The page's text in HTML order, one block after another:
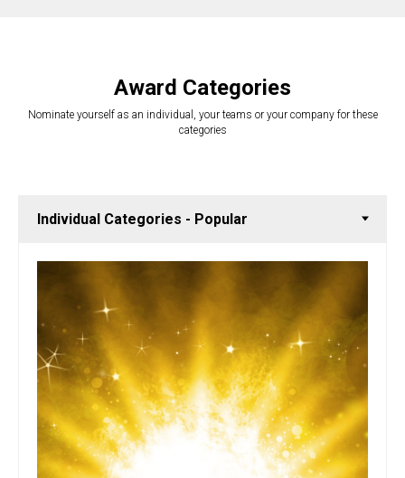
Award Categories
Nominate yourself as an individual, your teams or your company for these
categories